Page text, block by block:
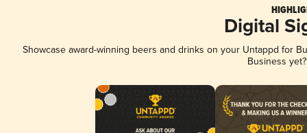
Digital
Showcase award-winning beers and drinks on your Untappd for
Business